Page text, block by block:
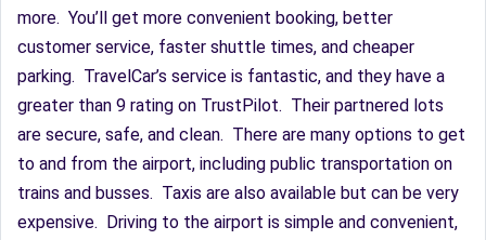
more. You’ll get more convenient booking, better
customer service, faster shuttle times, and cheaper
parking. TravelCar’s service is fantastic, and they have a
greater than 9 rating on TrustPilot. Their partnered lots
are secure, safe, and clean. There are many options to get
to and from the airport, including public transportation on
trains and busses. Taxis are also available but can be very
expensive. Driving to the airport is simple and convenient,